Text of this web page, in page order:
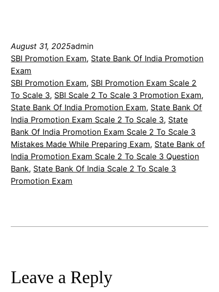
August 31, 2025admin
SBI Promotion Exam, State Bank Of India Promotion
Exam
SBI Promotion Exam, SBI Promotion Exam Scale 2
To Scale 3, SBI Scale 2 To Scale 3 Promotion Exam
State Bank Of India Promotion Exam, State Bank Of
India Promotion Exam Scale 2 To Scale 3, State
Bank Of India Promotion Exam Scale 2 To Scale 3
Mistakes Made While Preparing Exam, State Bank of
India Promotion Exam Scale 2 To Scale 3 Question
Bank, State Bank Of India Scale 2 To Scale 3
Promotion Exam
Leave a Reply